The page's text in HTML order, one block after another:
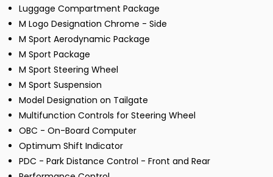
Luggage Compartment Package
M Logo Designation Chrome - Side
M Sport Aerodynamic Package
M Sport Package
M Sport Steering Wheel
M Sport Suspension
Model Designation on Tailgate
Multifunction Controls for Steering Wheel
OBC - On-Board Computer
Optimum Shift Indicator
PDC - Park Distance Control - Front and Rear